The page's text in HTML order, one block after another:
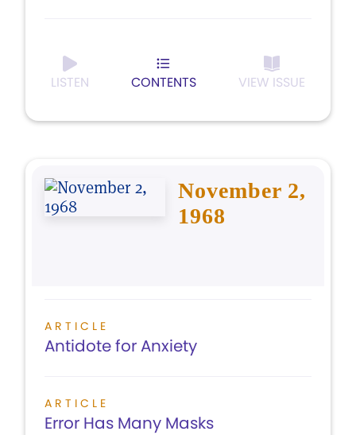
LISTEN CONTENTS VIEW ISSUE
November 2,
1968
ARTICLE
Antidote for Anxiety
ARTICLE
Error Has Many Masks